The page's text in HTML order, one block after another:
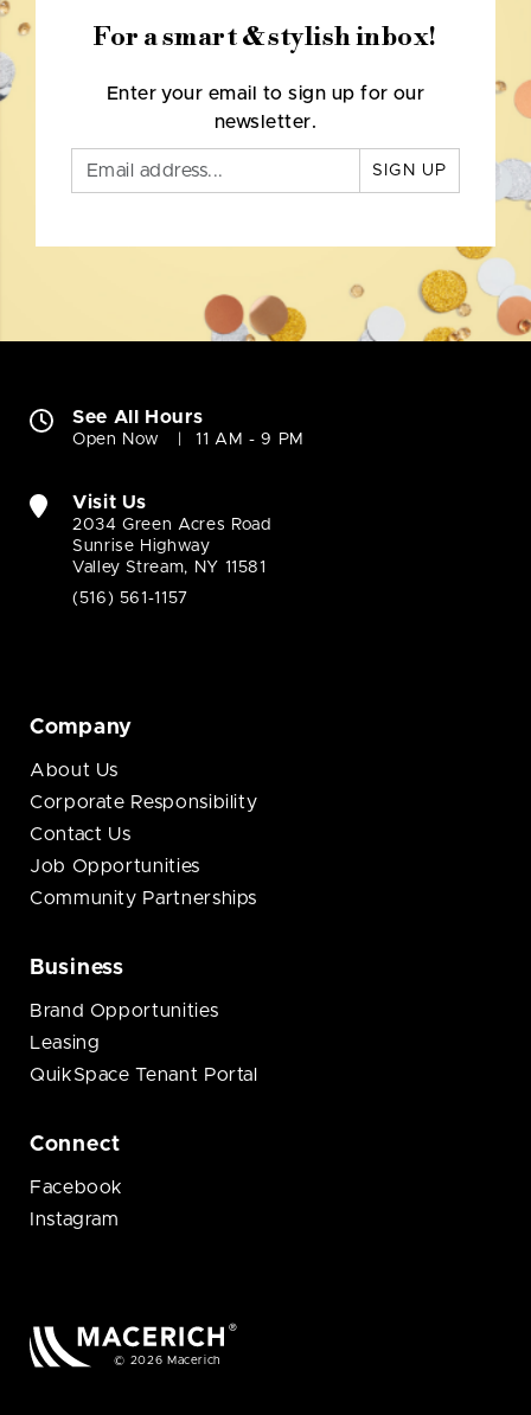
For a smart & stylish inbox!
Enter your email to sign up for our
newsletter.
SIGN UP
See All Hours
Open Now 11 AM - 9 PM
Visit Us
2034 Green Acres Road
Sunrise Highway
Valley Stream, NY 11581
(516) 561-1157
Company
About Us
Corporate Responsibility
Contact Us
Job Opportunities
Community Partnerships
Business
Brand Opportunities
Leasing
QuikSpace Tenant Portal
Connect
Facebook
Instagram
© 2026 Macerich